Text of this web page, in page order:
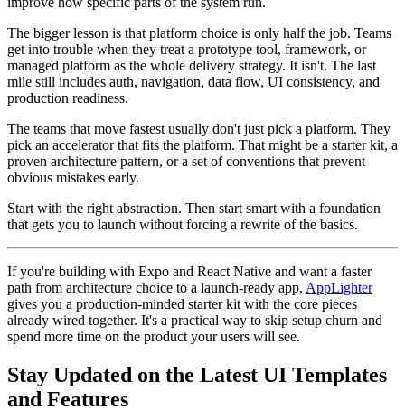
The bigger lesson is that platform choice is only half the job. Teams
get into trouble when they treat a prototype tool, framework, or
managed platform as the whole delivery strategy. It isn't. The last
mile still includes auth, navigation, data flow, UI consistency, and
production readiness.
The teams that move fastest usually don't just pick a platform. They
pick an accelerator that fits the platform. That might be a starter kit, a
proven architecture pattern, or a set of conventions that prevent
obvious mistakes early.
Start with the right abstraction. Then start smart with a foundation
that gets you to launch without forcing a rewrite of the basics.
If you're building with Expo and React Native and want a faster
path from architecture choice to a launch-ready app, AppLighter
gives you a production-minded starter kit with the core pieces
already wired together. It's a practical way to skip setup churn and
spend more time on the product your users will see.
Stay Updated on the Latest UI Templates
and Features